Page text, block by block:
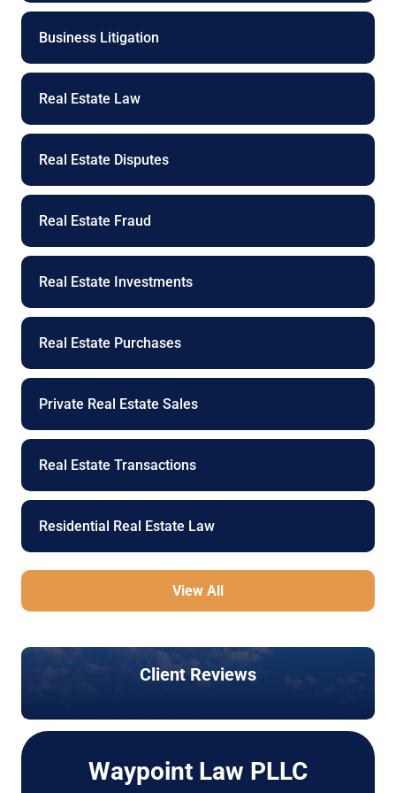
Business Litigation
Real Estate Law
Real Estate Disputes
Real Estate Fraud
Real Estate Investments
Real Estate Purchases
Private Real Estate Sales
Real Estate Transactions
Residential Real Estate Law
View All
Client Reviews
Waypoint Law PLLC